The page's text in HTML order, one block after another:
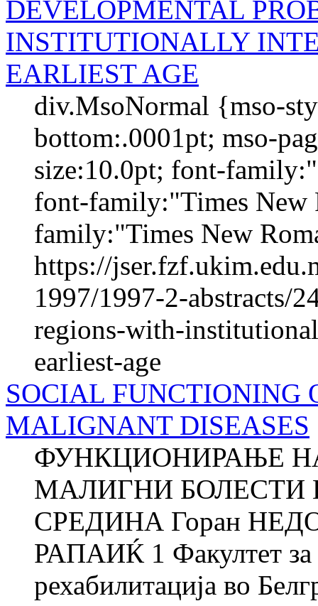
DEVELOPMENTAL
INSTITUTIONALLY
EARLIEST AGE
div.MsoNormal {mso-
bottom:.0001pt; mso-
size:10.0pt; font-
font-family:"Times New
family:"Times New
https://
1997/1997-2-abstracts/
regions-with-
earliest-age
SOCIAL FUNCTIONING
MALIGNANT DISEASES
ФУНКЦИОНИРАЊЕ
МАЛИГНИ БОЛЕСТИ
СРЕДИНА Горан
РАПАИЌ 1 Факултет за
рехабилитација во